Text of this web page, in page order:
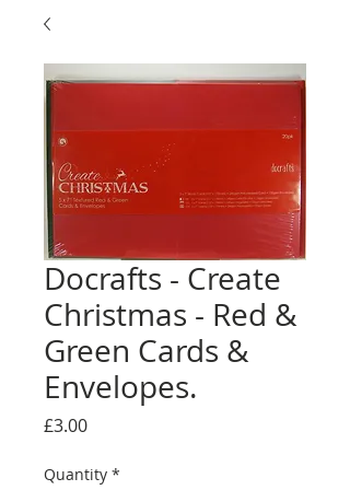
Docrafts - Create
Christmas - Red &
Green Cards &
Envelopes.
£3.00Price
Quantity *